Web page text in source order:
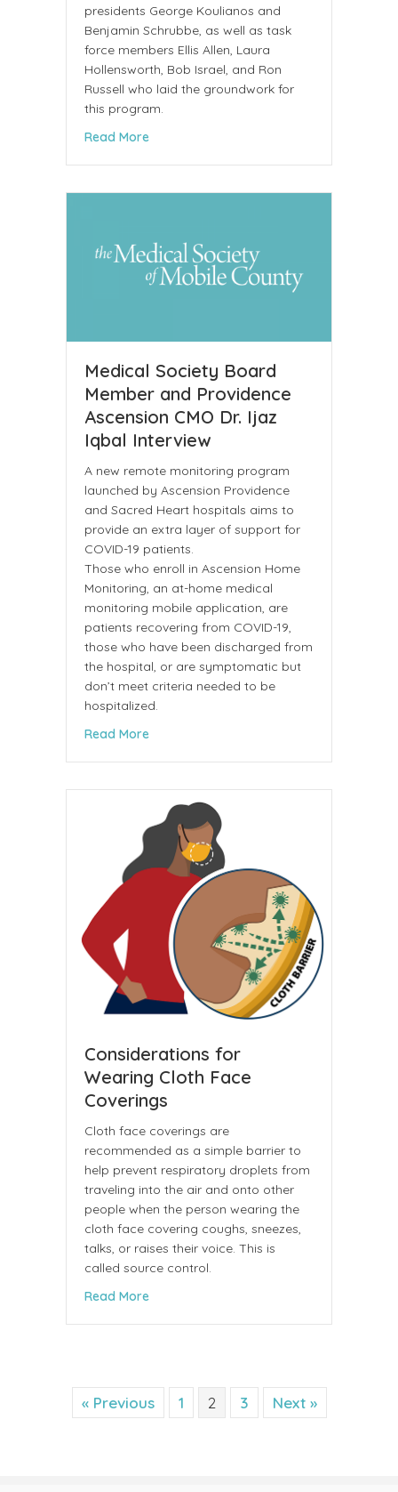
presidents George Koulianos and
Benjamin Schrubbe, as well as task
force members Ellis Allen, Laura
Hollensworth, Bob Israel, and Ron
Russell who laid the groundwork for
this program.
Read Moreabout Letter from Christopher A. Park
Medical Society Board
Member and Providence
Ascension CMO Dr. Ijaz
Iqbal Interview
A new remote monitoring program
launched by Ascension Providence
and Sacred Heart hospitals aims to
provide an extra layer of support for
COVID-19 patients.
Those who enroll in Ascension Home
Monitoring, an at-home medical
monitoring mobile application, are
patients recovering from COVID-19,
those who have been discharged from
the hospital, or are symptomatic but
don’t meet criteria needed to be
hospitalized.
Read Moreabout Medical Society Board Member
Considerations for
Wearing Cloth Face
Coverings
Cloth face coverings are
recommended as a simple barrier to
help prevent respiratory droplets from
traveling into the air and onto other
people when the person wearing the
cloth face covering coughs, sneezes,
talks, or raises their voice. This is
called source control.
Read Moreabout Considerations for Wearing Cloth
« Previous 1 2 3 Next »